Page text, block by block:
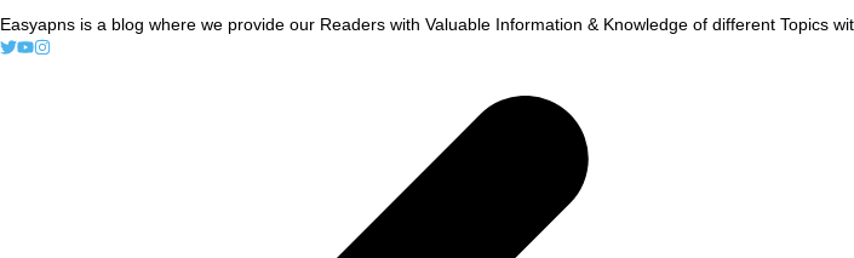
Easyapns is a blog where we provide our Readers with Valuable Information & Knowledge of different Topics